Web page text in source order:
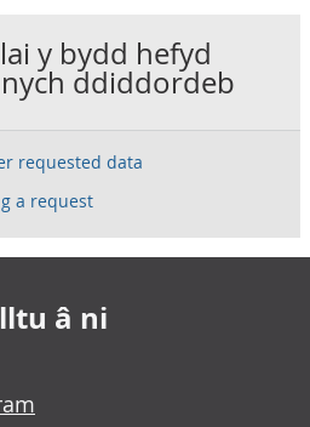
y bydd hefyd
ddiddordeb
requested data
a request
â ni